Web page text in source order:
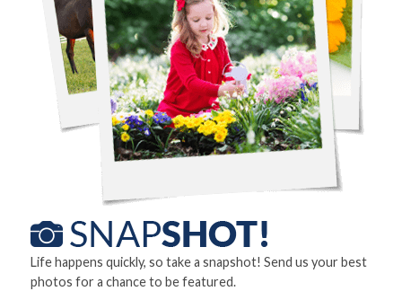
Life happens quickly, so take a snapshot! Send us your best
photos for a chance to be featured.